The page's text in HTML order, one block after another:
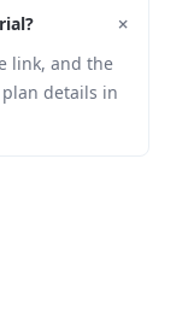
+
link, and the
details in